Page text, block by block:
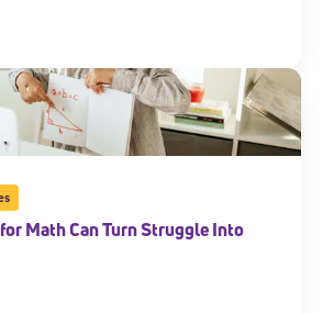
Math Can Turn Struggle Into